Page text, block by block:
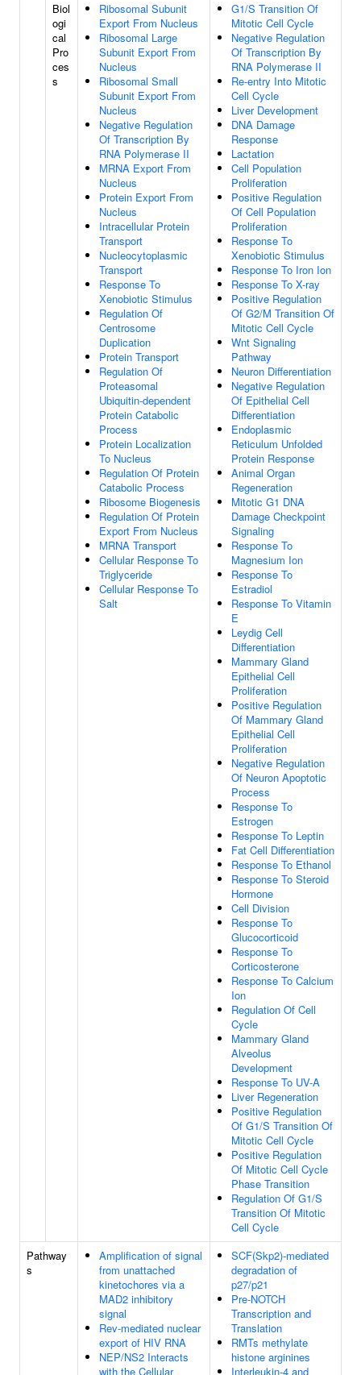
Biol
ogi
cal
Pro
ces
s
Ribosomal Subunit
Export From Nucleus
Ribosomal Large
Subunit Export From
Nucleus
Ribosomal Small
Subunit Export From
Nucleus
Negative Regulation
Of Transcription By
RNA Polymerase II
MRNA Export From
Nucleus
Protein Export From
Nucleus
Intracellular Protein
Transport
Nucleocytoplasmic
Transport
Response To
Xenobiotic Stimulus
Regulation Of
Centrosome
Duplication
Protein Transport
Regulation Of
Proteasomal
Ubiquitin-dependent
Protein Catabolic
Process
Protein Localization
To Nucleus
Regulation Of Protein
Catabolic Process
Ribosome Biogenesis
Regulation Of Protein
Export From Nucleus
MRNA Transport
Cellular Response To
Triglyceride
Cellular Response To
Salt
G1/S Transition Of
Mitotic Cell Cycle
Negative Regulation
Of Transcription By
RNA Polymerase II
Re-entry Into Mitotic
Cell Cycle
Liver Development
DNA Damage
Response
Lactation
Cell Population
Proliferation
Positive Regulation
Of Cell Population
Proliferation
Response To
Xenobiotic Stimulus
Response To Iron Ion
Response To X-ray
Positive Regulation
Of G2/M Transition Of
Mitotic Cell Cycle
Wnt Signaling
Pathway
Neuron Differentiation
Negative Regulation
Of Epithelial Cell
Differentiation
Endoplasmic
Reticulum Unfolded
Protein Response
Animal Organ
Regeneration
Mitotic G1 DNA
Damage Checkpoint
Signaling
Response To
Magnesium Ion
Response To
Estradiol
Response To Vitamin
E
Leydig Cell
Differentiation
Mammary Gland
Epithelial Cell
Proliferation
Positive Regulation
Of Mammary Gland
Epithelial Cell
Proliferation
Negative Regulation
Of Neuron Apoptotic
Process
Response To
Estrogen
Response To Leptin
Fat Cell Differentiation
Response To Ethanol
Response To Steroid
Hormone
Cell Division
Response To
Glucocorticoid
Response To
Corticosterone
Response To Calcium
Ion
Regulation Of Cell
Cycle
Mammary Gland
Alveolus
Development
Response To UV-A
Liver Regeneration
Positive Regulation
Of G1/S Transition Of
Mitotic Cell Cycle
Positive Regulation
Of Mitotic Cell Cycle
Phase Transition
Regulation Of G1/S
Transition Of Mitotic
Cell Cycle
Pathway
s
Amplification of signal
from unattached
kinetochores via a
MAD2 inhibitory
signal
Rev-mediated nuclear
export of HIV RNA
NEP/NS2 Interacts
with the Cellular
SCF(Skp2)-mediated
degradation of
p27/p21
Pre-NOTCH
Transcription and
Translation
RMTs methylate
histone arginines
Interleukin-4 and